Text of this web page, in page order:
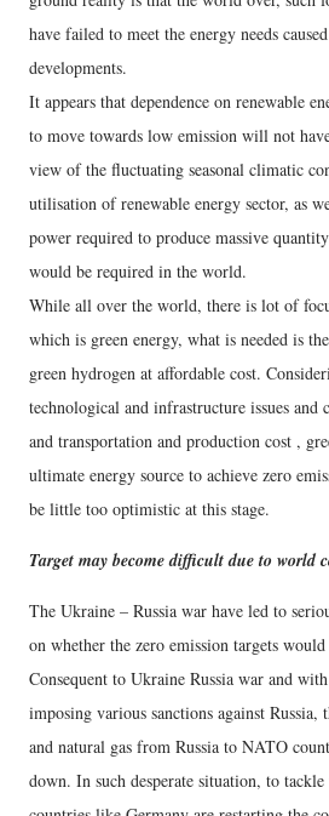
have failed to meet the energy needs
developments.
It appears that dependence on renewable
to move towards low emission will not
view of the fluctuating seasonal climatic
utilisation of renewable energy sector, as
power required to produce massive
would be required in the world.
While all over the world, there is lot of
which is green energy, what is needed is
green hydrogen at affordable cost.
technological and infrastructure issues and
and transportation and production cost ,
ultimate energy source to achieve zero
be little too optimistic at this stage.
Target may become difficult due to world
The Ukraine – Russia war have led to
on whether the zero emission targets
Consequent to Ukraine Russia war and
imposing various sanctions against
and natural gas from Russia to NATO
down. In such desperate situation, to tackle